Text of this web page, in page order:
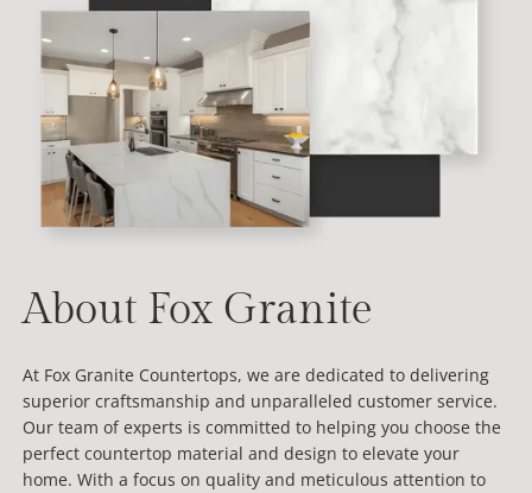
About Fox Granite
At Fox Granite Countertops, we are dedicated to delivering
superior craftsmanship and unparalleled customer service.
Our team of experts is committed to helping you choose the
perfect countertop material and design to elevate your
home. With a focus on quality and meticulous attention to